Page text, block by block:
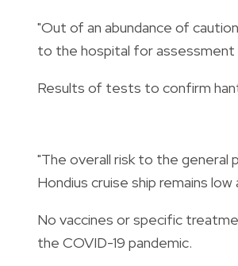
"Out of an abundance of
to the hospital for
Results of tests to confirm
"The overall risk to the general
Hondius cruise ship remains
No vaccines or specific
the COVID-19 pandemic.